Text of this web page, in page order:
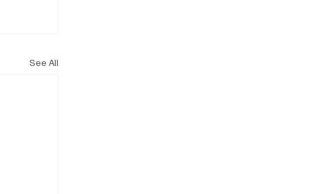
See All